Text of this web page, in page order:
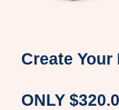
Create
ONLY